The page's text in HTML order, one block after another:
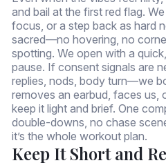
and bail at the first red flag.
focus, or a step back as hard
sacred—no hovering, no
spotting. We open with a
pause. If consent signals are
replies, nods, body turn—we
removes an earbud, faces us,
keep it light and brief. One
double-downs, no chase
it’s the whole workout plan.
Keep It Short and